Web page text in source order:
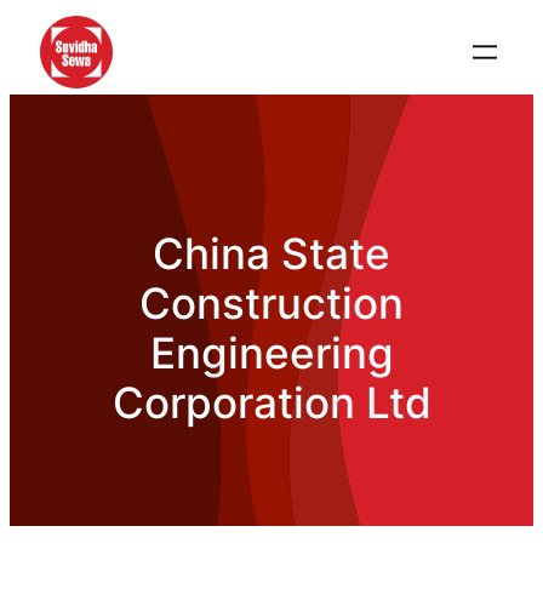
China State
Construction
Engineering
Corporation Ltd